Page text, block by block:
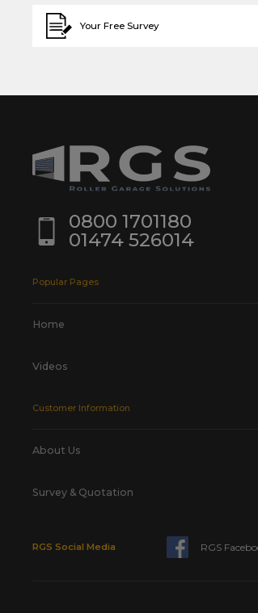
Your Free Survey
0800 1701180
01474 526014
RGS Social Media RGS
Popular Pages
Home
Videos
Customer Information
About Us
Survey & Quotation